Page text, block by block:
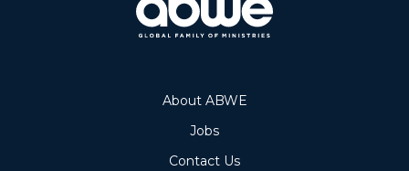
About ABWE
Jobs
Contact Us